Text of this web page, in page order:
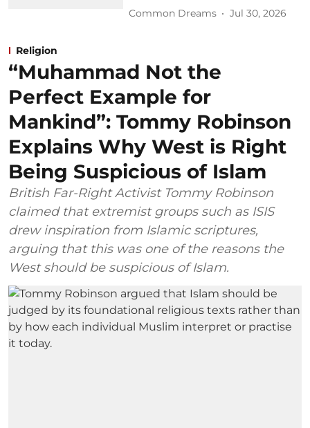
Common Dreams Jul 30, 2026
Religion
“Muhammad Not the
Perfect Example for
Mankind”: Tommy Robinson
Explains Why West is Right
Being Suspicious of Islam
British Far-Right Activist Tommy Robinson
claimed that extremist groups such as ISIS
drew inspiration from Islamic scriptures,
arguing that this was one of the reasons the
West should be suspicious of Islam.